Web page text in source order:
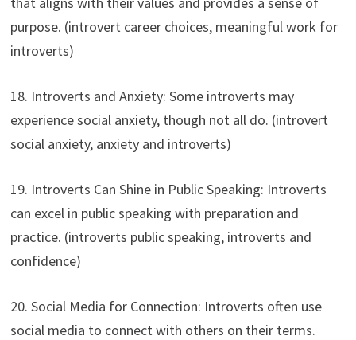
purpose. (introvert career choices, meaningful work for
introverts)
18. Introverts and Anxiety: Some introverts may
experience social anxiety, though not all do. (introvert
social anxiety, anxiety and introverts)
19. Introverts Can Shine in Public Speaking: Introverts
can excel in public speaking with preparation and
practice. (introverts public speaking, introverts and
confidence)
20. Social Media for Connection: Introverts often use
social media to connect with others on their terms.